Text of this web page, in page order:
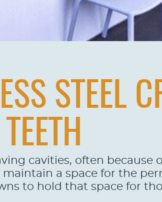
STEEL
cavities, often because
a space for the
to hold that space for